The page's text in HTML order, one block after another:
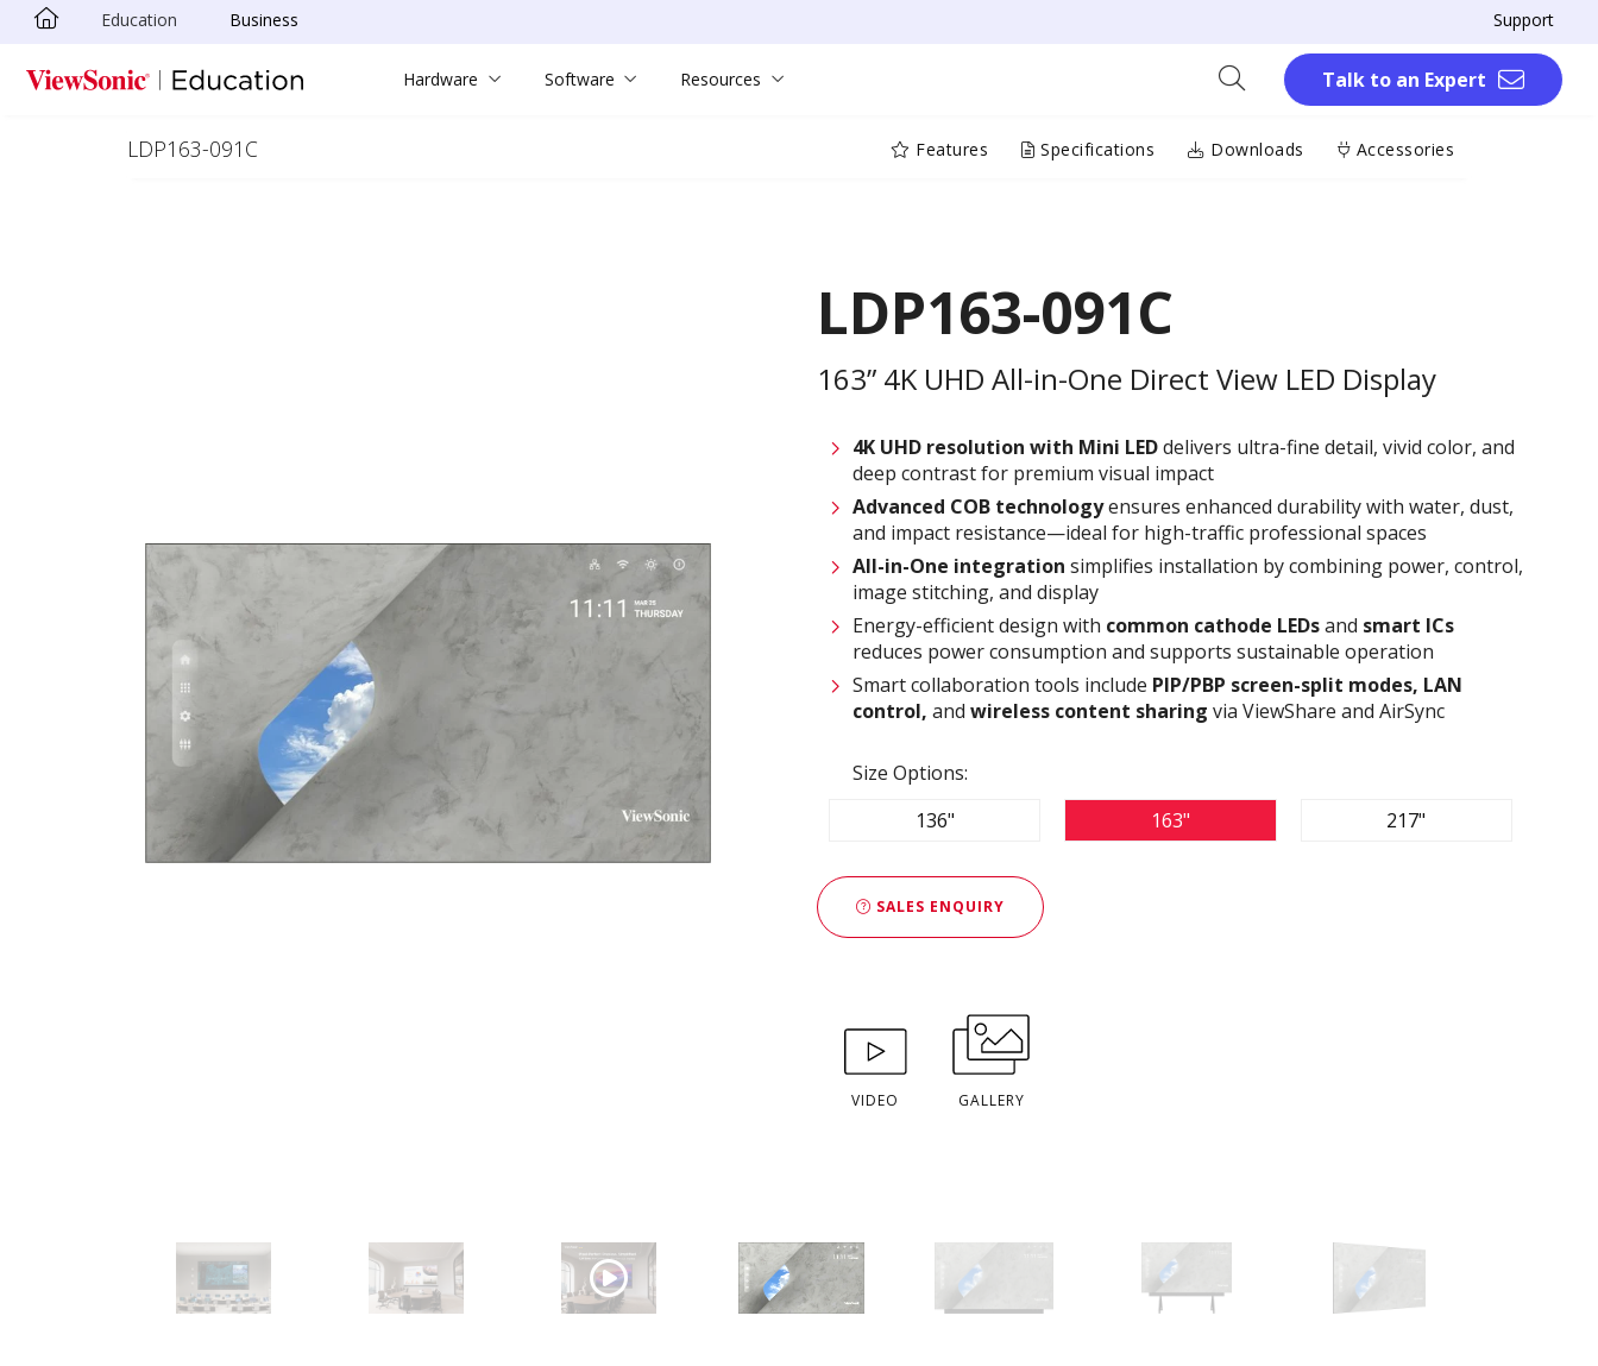
Skip to main content
Education Business Support
Hardware Software Resources Talk to an Expert
LDP163-091C Features Specifications Downloads Accessories
LDP163-091C
163” 4K UHD All-in-One Direct View LED Display
4K UHD resolution with Mini LEDdelivers ultra-fine detail, vivid color, and
deep contrast for premium visual impact
Advanced COB technologyensures enhanced durability with water, dust,
and impact resistance—ideal for high-traffic professional spaces
All-in-One integration simplifies installation by combining power, control,
image stitching, and display
Energy-efficient design with common cathode LEDsand smart ICs
reduces power consumption and supports sustainable operation
Smart collaboration tools include PIP/PBP screen-split modes, LAN
control, and wireless content sharing via ViewShare and AirSync
Size Options:
136"
163" 217"
SALES ENQUIRY
VIDEO GALLERY